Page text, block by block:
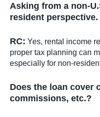
Asking from a non-
resident perspective.
RC: Yes, rental income
proper tax planning can
especially for non-
Does the loan cover
commissions, etc.?